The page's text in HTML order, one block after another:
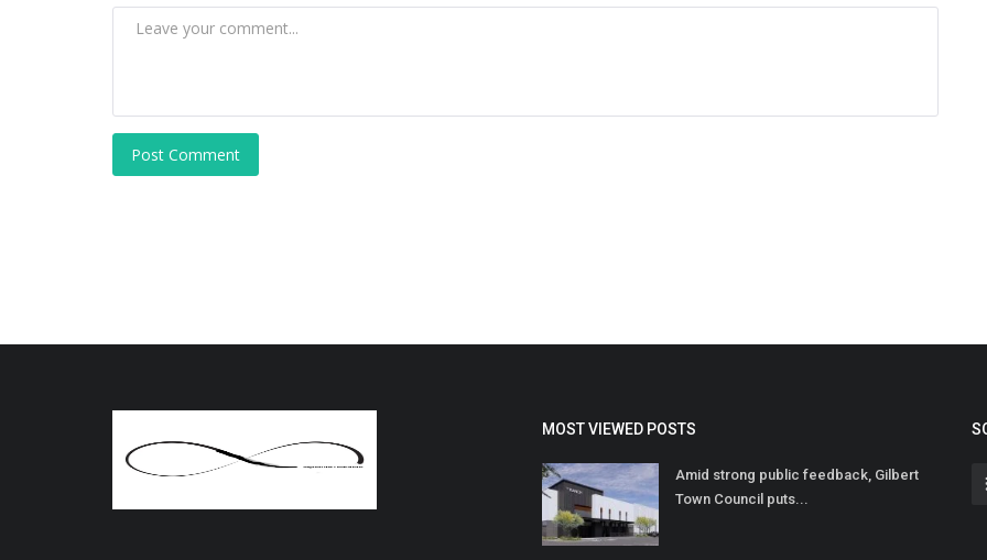
Post Comment
MOST VIEWED POSTS
Amid strong public feedback, Gilbert
Town Council puts...